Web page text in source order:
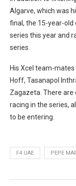
Algarve, which was
final, the 15-year-old
series this year and
series.
His Xcel team-mates
Hoff, Tasanapol
Zagazeta. There are
racing in the series,
to be entering.
F4 UAE PEPE